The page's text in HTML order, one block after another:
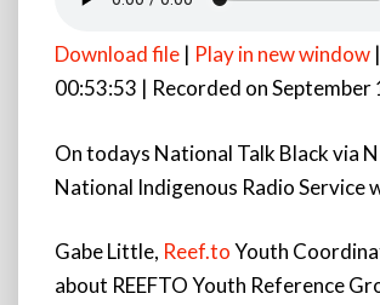
Download file | Play in new window |
00:53:53 | Recorded on September
On todays National Talk Black via
National Indigenous Radio Service
Gabe Little, Reef.toYouth
about REEFTO Youth Reference